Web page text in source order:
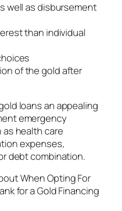
well as disbursement
than individual
of the gold after
loans an appealing
emergency
health care
expenses,
debt combination.
When Opting For
for a Gold Financing